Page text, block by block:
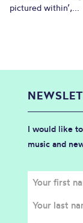
pictured within’,...
I would like
music and